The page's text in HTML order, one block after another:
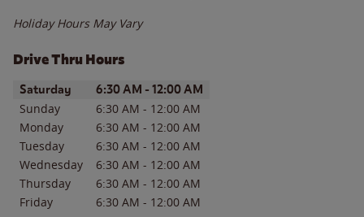
Holiday Hours May Vary
Drive Thru Hours
Day of the WeekHours
Saturday 6:30 AM - 12:00 AM
Sunday 6:30 AM - 12:00 AM
Monday
6:30 AM - 12:00 AM
Tuesday
6:30 AM - 12:00 AM
Wednesday
6:30 AM - 12:00 AM
Thursday
6:30 AM - 12:00 AM
Friday
6:30 AM - 12:00 AM